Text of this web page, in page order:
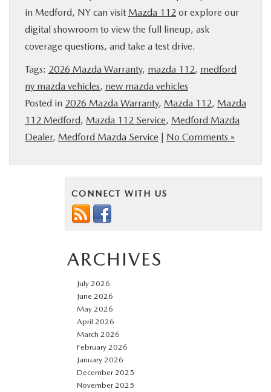
in Medford, NY can visit Mazda 112 or explore our
digital showroom to view the full lineup, ask
coverage questions, and take a test drive.
Tags: 2026 Mazda Warranty, mazda 112, medford
ny mazda vehicles, new mazda vehicles
Posted in 2026 Mazda Warranty, Mazda 112, Mazda
112 Medford, Mazda 112 Service, Medford Mazda
Dealer, Medford Mazda Service | No Comments »
CONNECT WITH US
ARCHIVES
July 2026
June 2026
May 2026
April 2026
March 2026
February 2026
January 2026
December 2025
November 2025